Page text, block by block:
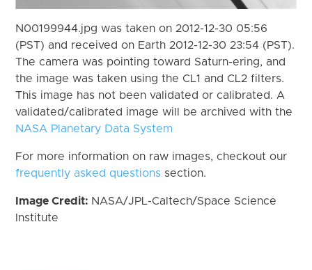
N00199944.jpg was taken on 2012-12-30 05:56
(PST) and received on Earth 2012-12-30 23:54 (PST).
The camera was pointing toward Saturn-ering, and
the image was taken using the CL1 and CL2 filters.
This image has not been validated or calibrated. A
validated/calibrated image will be archived with the
NASA Planetary Data System
For more information on raw images, checkout our
frequently asked questions section.
Image Credit: NASA/JPL-Caltech/Space Science
Institute